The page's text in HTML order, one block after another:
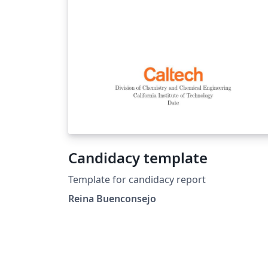
Candidacy template
Template for candidacy report
Reina Buenconsejo